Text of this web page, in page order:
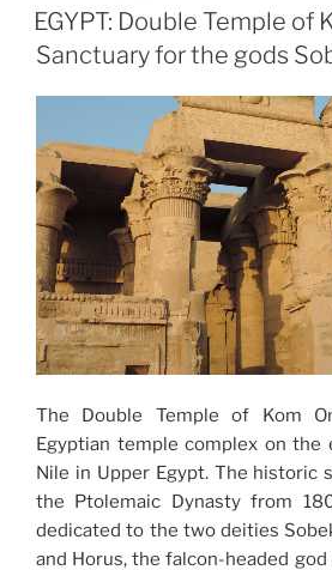
AM
EGYPT: Double Temple of
Sanctuary for the gods
The Double Temple of Kom
Egyptian temple complex on the
Nile in Upper Egypt. The historic
the Ptolemaic Dynasty from
dedicated to the two deities
and Horus, the falcon-headed